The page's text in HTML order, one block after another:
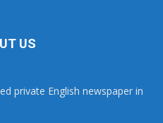
US
private English newspaper in